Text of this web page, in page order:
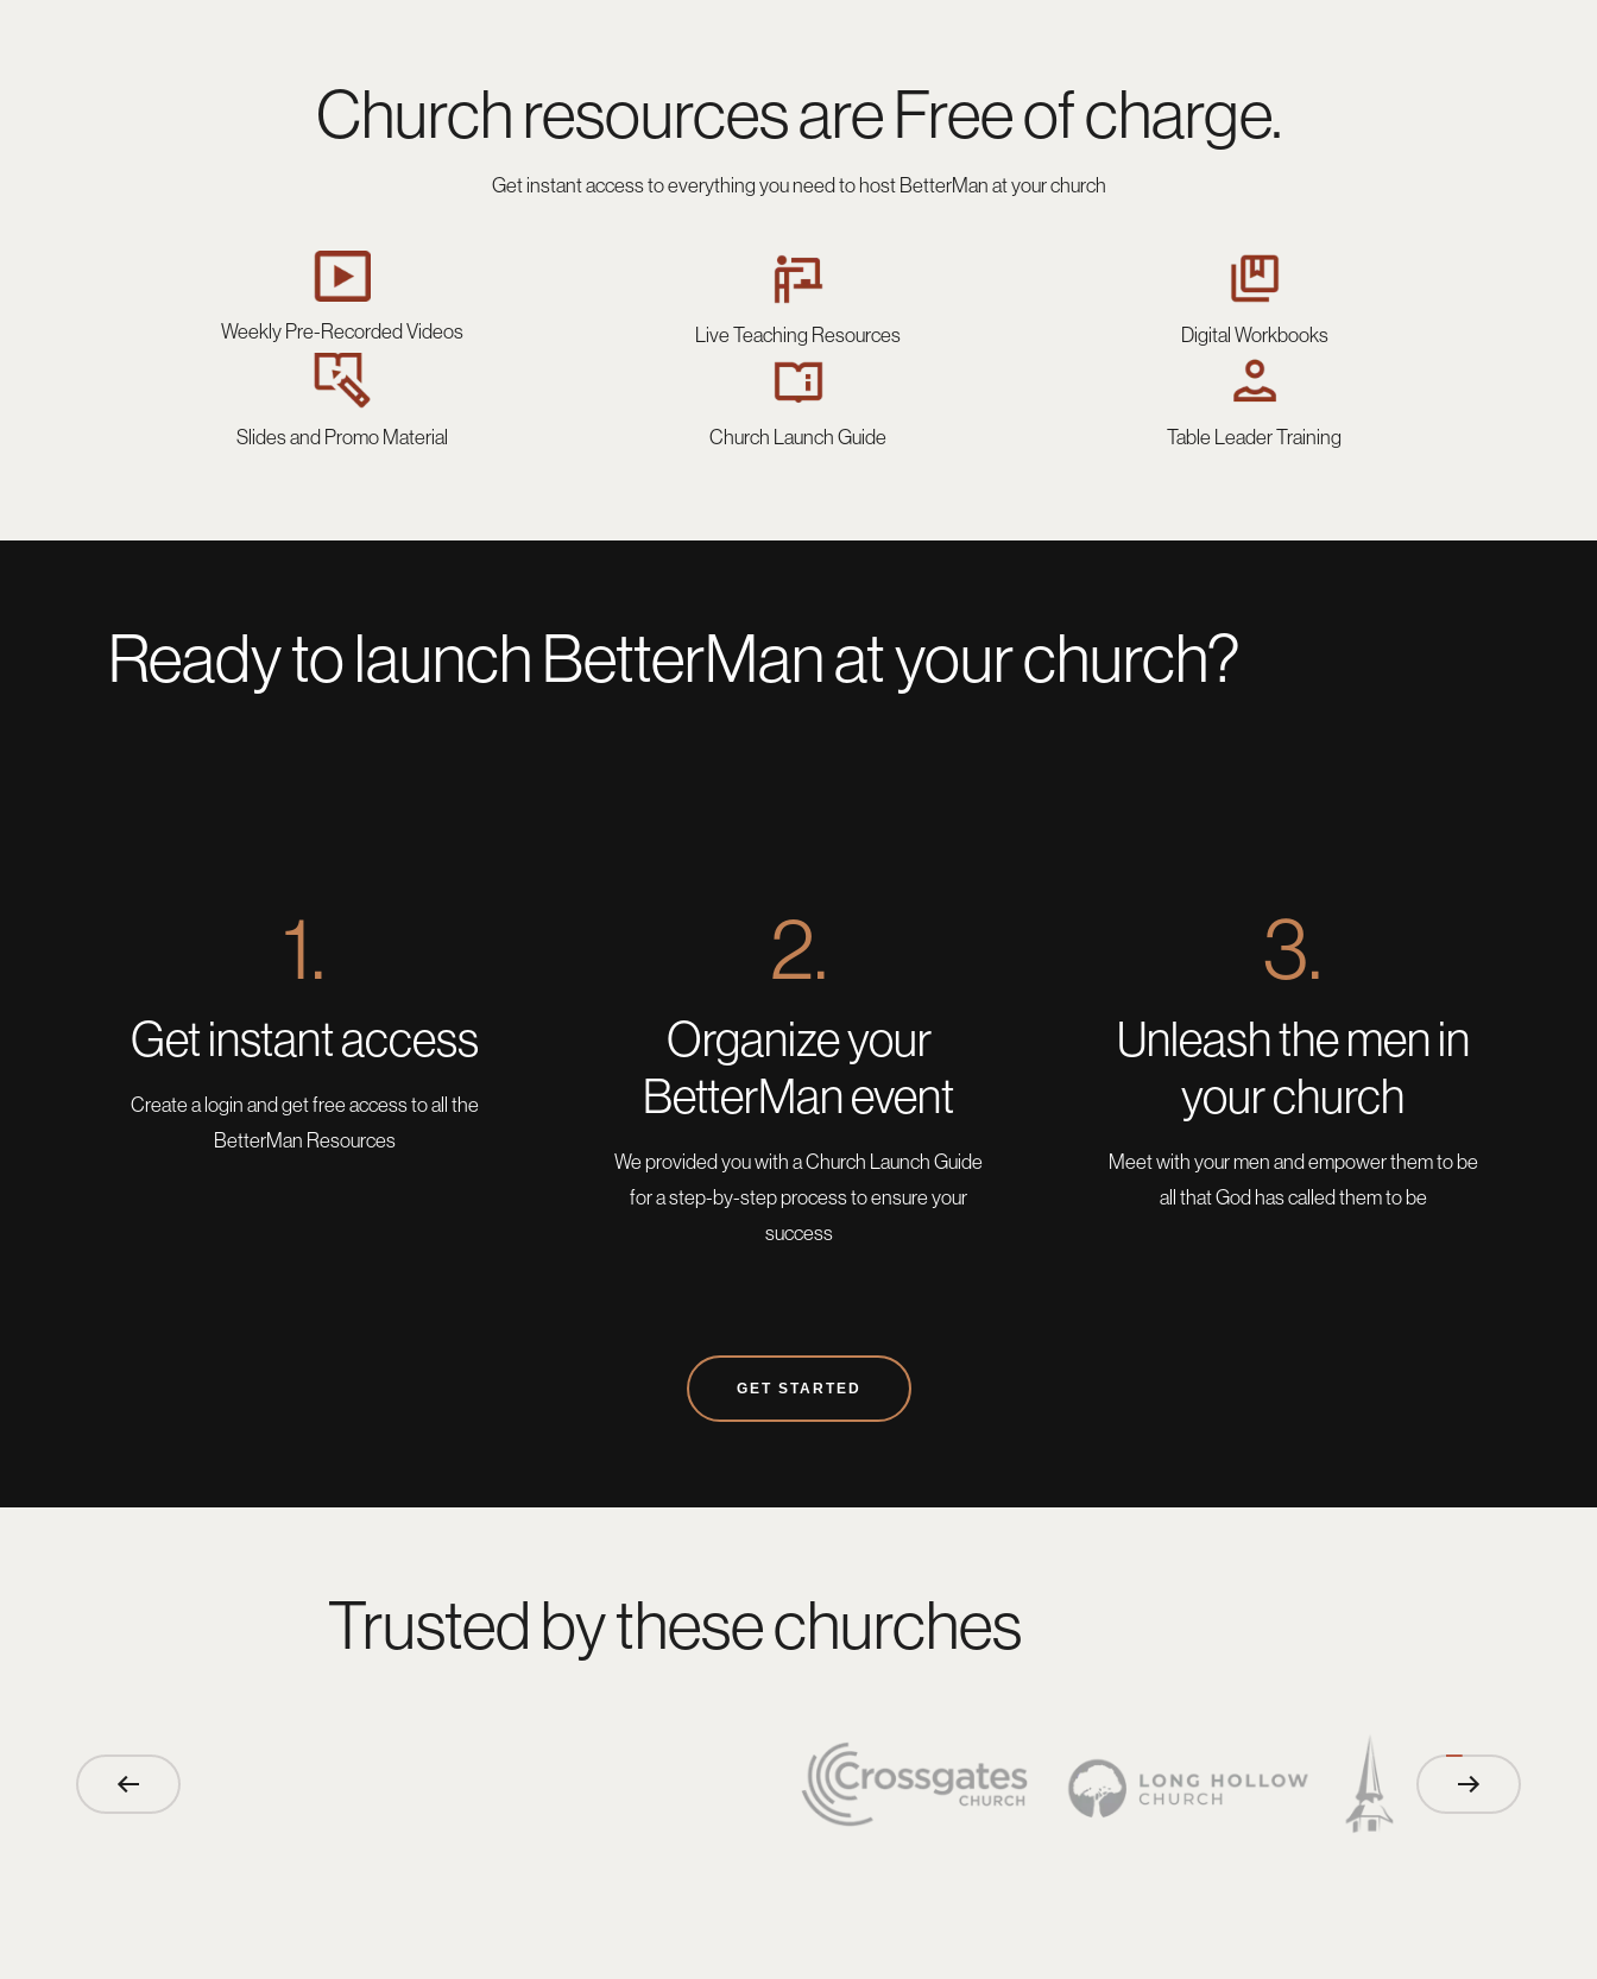
Church resources areFree of charge.
Get instant access to everything you need to host BetterMan at your church
Weekly Pre-Recorded Videos Live Teaching Resources Digital Workbooks
Slides and Promo Material Church Launch Guide Table Leader Training
Ready to launch BetterMan at your church?
1.
Get instant access
Create a login and get free access to all the
BetterMan Resources
2.
Organize your
BetterMan event
We provided you with a Church Launch Guide
for a step-by-step process to ensure your
success
3.
Unleash the men in
your church
Meet with your men and empower them to be
all that God has called them to be
GET STARTED
Trusted by these churches